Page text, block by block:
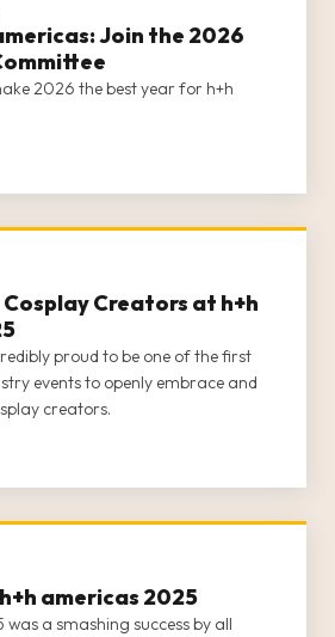
Join the 2026
2026 the best year for h+h
Creators at h+h
proud to be one of the first
events to openly embrace and
creators.
americas 2025
a smashing success by all